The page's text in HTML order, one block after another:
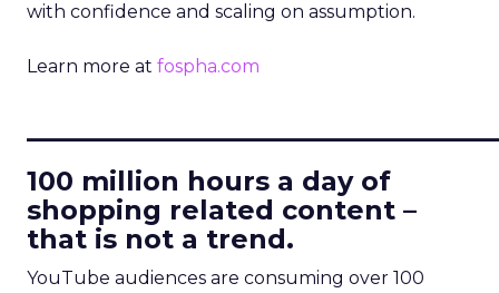
with confidence and scaling on assumption.
Learn more at fospha.com
100 million hours a day of
shopping related content –
that is not a trend.
YouTube audiences are consuming over 100